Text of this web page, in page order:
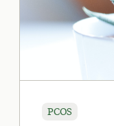
PCOS